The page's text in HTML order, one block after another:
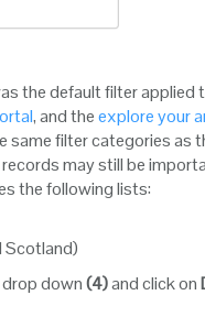
the default filter applied
, and theexplore your
same filter categories as
records may still be
the following lists:
Scotland)
down(4)and click on